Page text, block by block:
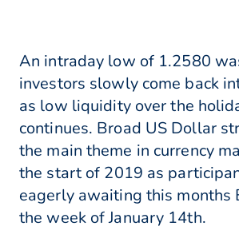
An intraday low of 1.2580
investors slowly come back
as low liquidity over the
continues. Broad US Dollar
the main theme in currency
the start of 2019 as
eagerly awaiting this months
the week of January 14th.